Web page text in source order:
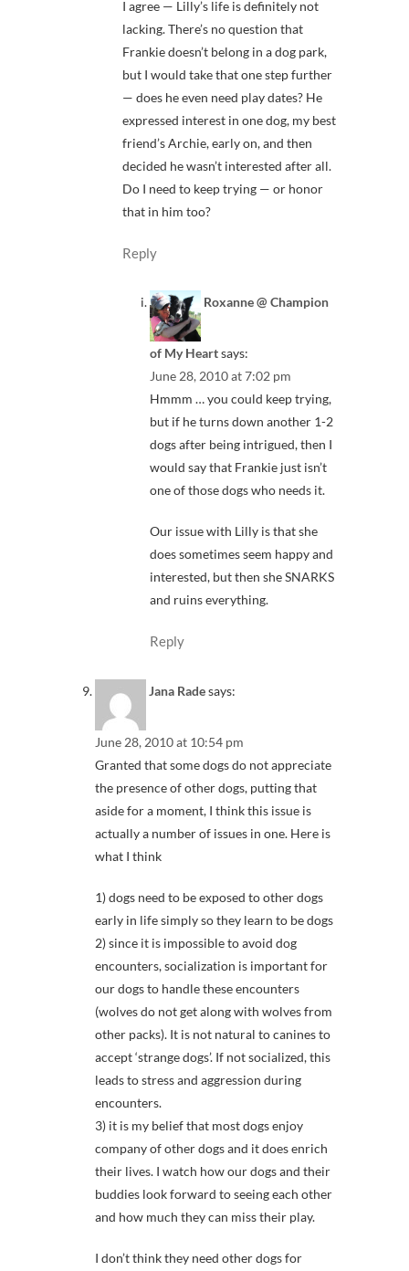
I agree — Lilly’s life is definitely not
lacking. There’s no question that
Frankie doesn’t belong in a dog park,
but I would take that one step further
— does he even need play dates? He
expressed interest in one dog, my best
friend’s Archie, early on, and then
decided he wasn’t interested after all.
Do I need to keep trying — or honor
that in him too?
Reply
Roxanne @ Champion
of My Heartsays:
June 28, 2010 at 7:02 pm
Hmmm … you could keep trying,
but if he turns down another 1-2
dogs after being intrigued, then I
would say that Frankie just isn’t
one of those dogs who needs it.
Our issue with Lilly is that she
does sometimes seem happy and
interested, but then she SNARKS
and ruins everything.
Reply
Jana Radesays:
June 28, 2010 at 10:54 pm
Granted that some dogs do not appreciate
the presence of other dogs, putting that
aside for a moment, I think this issue is
actually a number of issues in one. Here is
what I think
1) dogs need to be exposed to other dogs
early in life simply so they learn to be dogs
2) since it is impossible to avoid dog
encounters, socialization is important for
our dogs to handle these encounters
(wolves do not get along with wolves from
other packs). It is not natural to canines to
accept ‘strange dogs’. If not socialized, this
leads to stress and aggression during
encounters.
3) it is my belief that most dogs enjoy
company of other dogs and it does enrich
their lives. I watch how our dogs and their
buddies look forward to seeing each other
and how much they can miss their play.
I don’t think they need other dogs for